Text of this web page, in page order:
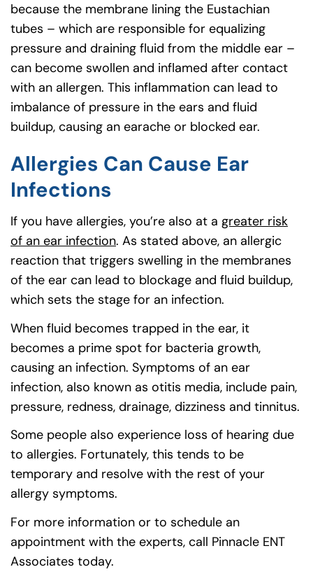
because the membrane lining the Eustachian
tubes – which are responsible for equalizing
pressure and draining fluid from the middle ear –
can become swollen and inflamed after contact
with an allergen. This inflammation can lead to
imbalance of pressure in the ears and fluid
buildup, causing an earache or blocked ear.
Allergies Can Cause Ear
Infections
If you have allergies, you’re also at a greater risk
of an ear infection. As stated above, an allergic
reaction that triggers swelling in the membranes
of the ear can lead to blockage and fluid buildup,
which sets the stage for an infection.
When fluid becomes trapped in the ear, it
becomes a prime spot for bacteria growth,
causing an infection. Symptoms of an ear
infection, also known as otitis media, include pain,
pressure, redness, drainage, dizziness and tinnitus.
Some people also experience loss of hearing due
to allergies. Fortunately, this tends to be
temporary and resolve with the rest of your
allergy symptoms.
For more information or to schedule an
appointment with the experts, call Pinnacle ENT
Associates today.